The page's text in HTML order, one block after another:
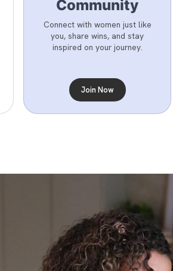
Community
Connect with women just like
you, share wins, and stay
inspired on your journey.
Join Now